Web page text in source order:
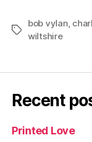
Tags
bob vylan,
wiltshire
Recent
Printed Love